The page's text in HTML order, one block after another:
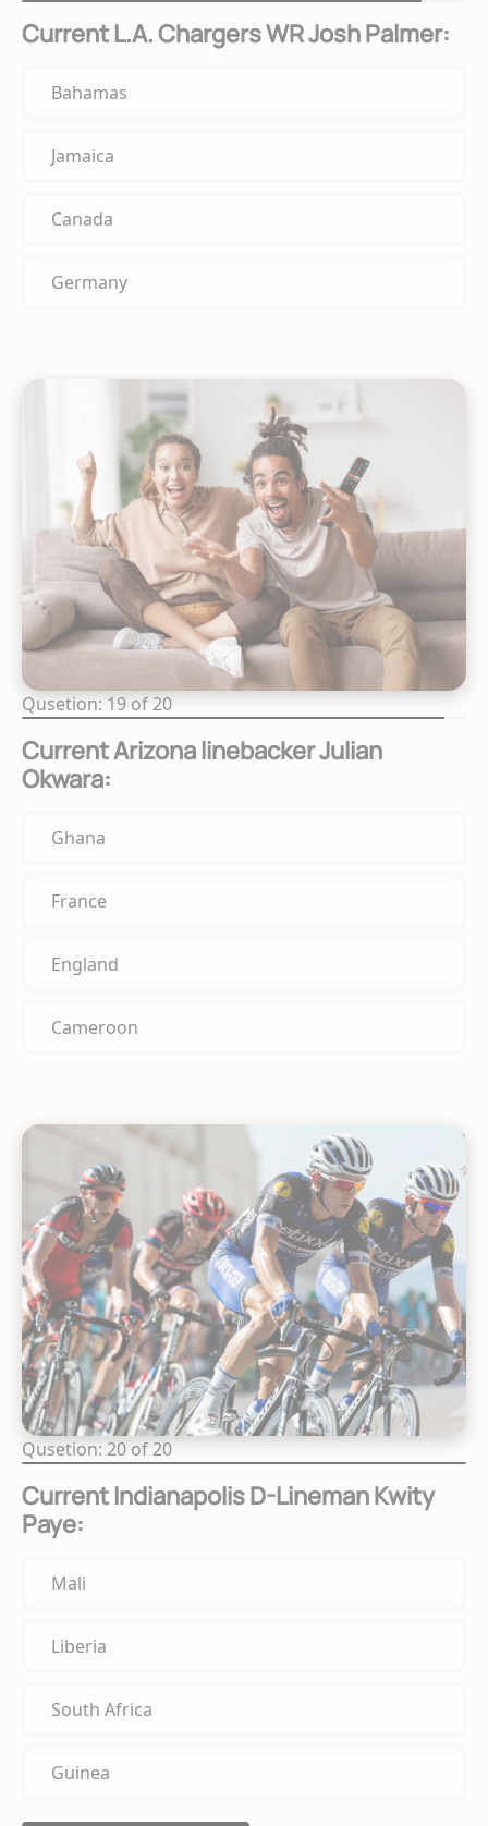
Current L.A. Chargers WR Josh Palmer:
Bahamas
Jamaica
Canada
Germany
Qusetion: 19 of 20
Current Arizona linebacker Julian
Okwara:
Ghana
France
England
Cameroon
Qusetion: 20 of 20
Current Indianapolis D-Lineman Kwity
Paye:
Mali
Liberia
South Africa
Guinea